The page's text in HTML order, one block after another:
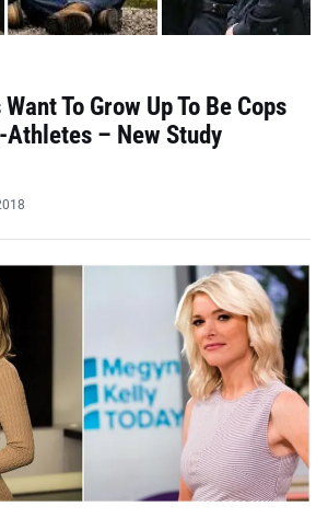
To Grow Up To Be Cops
– New Study